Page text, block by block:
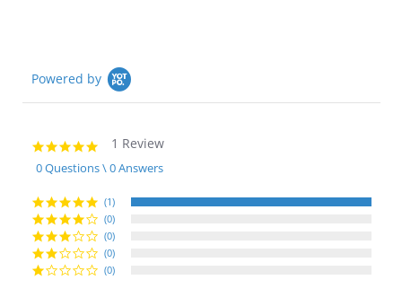
Powered by
5.0
star
rating
1 Review
0 Questions \ 0 Answers
(1)
(0)
(0)
(0)
(0)